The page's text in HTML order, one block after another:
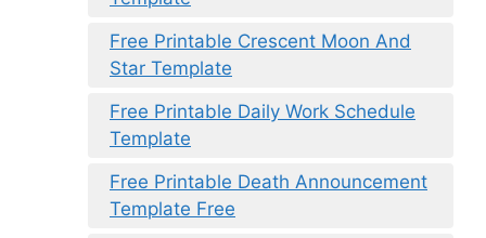
Free Printable Crescent Moon And
Star Template
Free Printable Daily Work Schedule
Template
Free Printable Death Announcement
Template Free